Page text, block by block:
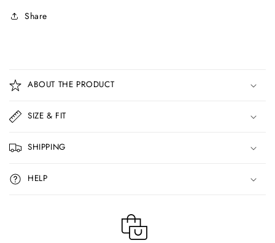
Share
o
l
a
p
s
i
b
ABOUT THE PRODUCT
SIZE & FIT
SHIPPING
HELP